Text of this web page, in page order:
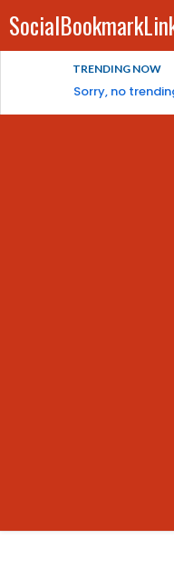
TRENDING NOW
Sorry, no